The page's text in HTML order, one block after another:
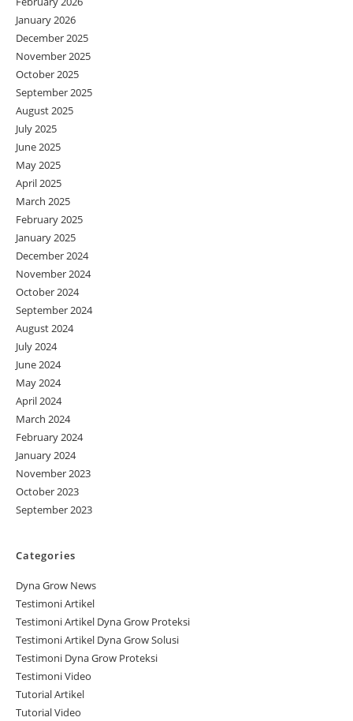
January 2026
December 2025
November 2025
October 2025
September 2025
August 2025
July 2025
June 2025
May 2025
April 2025
March 2025
February 2025
January 2025
December 2024
November 2024
October 2024
September 2024
August 2024
July 2024
June 2024
May 2024
April 2024
March 2024
February 2024
January 2024
November 2023
October 2023
September 2023
Categories
Dyna Grow News
Testimoni Artikel
Testimoni Artikel Dyna Grow Proteksi
Testimoni Artikel Dyna Grow Solusi
Testimoni Dyna Grow Proteksi
Testimoni Video
Tutorial Artikel
Tutorial Video